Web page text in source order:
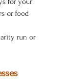
or food
run or